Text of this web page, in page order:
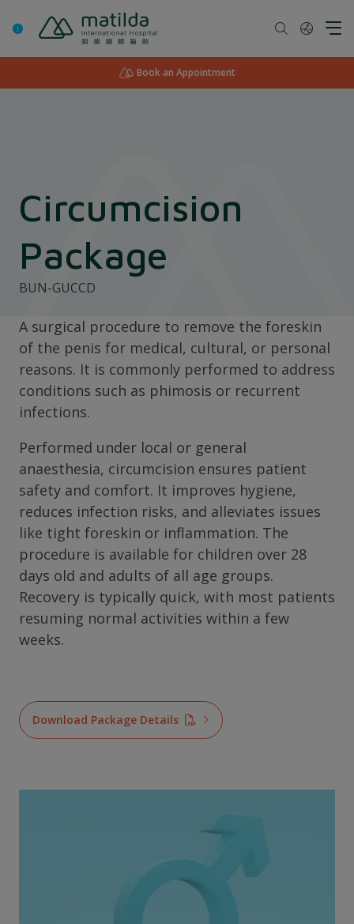
Book an Appointment
Circumcision
Package
BUN-GUCCD
A surgical procedure to remove the foreskin
of the penis for medical, cultural, or personal
reasons. It is commonly performed to address
conditions such as phimosis or recurrent
infections.
Performed under local or general
anaesthesia, circumcision ensures patient
safety and comfort. It improves hygiene,
reduces infection risks, and alleviates issues
like tight foreskin or inflammation. The
procedure is available for children over 28
days old and adults of all age groups.
Recovery is typically quick, with most patients
resuming normal activities within a few
weeks.
Download Package Details